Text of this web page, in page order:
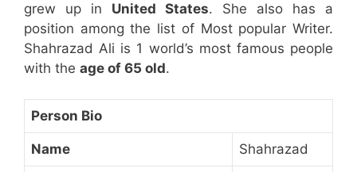
grew up in United States. She also has a
position among the list of Most popular Writer.
Shahrazad Ali is 1 world’s most famous people
with the age of 65 old.
Person Bio
Name Shahrazad